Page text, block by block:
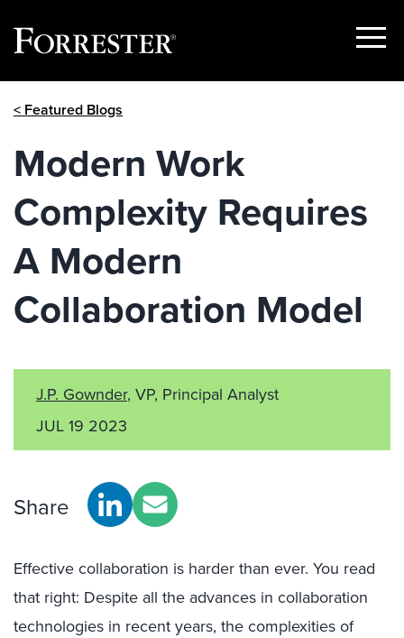
Show
< Featured Blogs
Modern Work
Complexity Requires
A Modern
Collaboration Model
J.P. Gownder, VP, Principal Analyst
JUL 19 2023
Share
Effective collaboration is harder than ever. You read
that right: Despite all the advances in collaboration
technologies in recent years, the complexities of